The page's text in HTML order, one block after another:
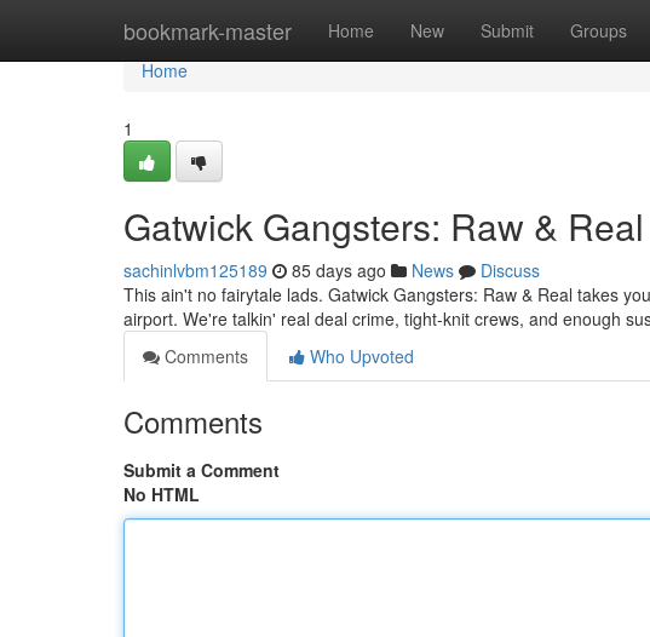
bookmark-master Home New Submit Groups
Home
Home
1
Gatwick Gangsters: Raw & Real
sachinlvbm125189 85 days ago News
Discuss
This ain't no fairytale lads. Gatwick Gangsters: Raw & Real takes
airport. We're talkin' real deal crime, tight-knit crews, and enough
Comments
Who Upvoted
Comments
Submit a Comment
No HTML